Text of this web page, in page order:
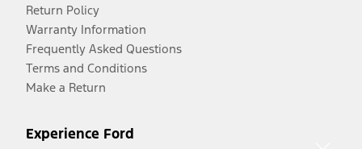
Return Policy
Warranty Information
Frequently Asked Questions
Terms and Conditions
Make a Return
Experience Ford